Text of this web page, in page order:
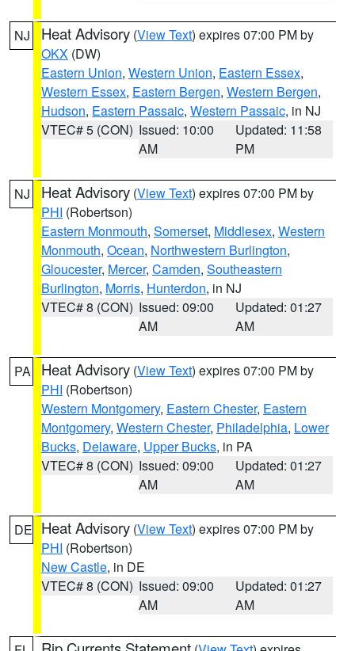
NJ Heat Advisory (View Text) expires 07:00 PM by
OKX (DW)
Eastern Union, Western Union, Eastern Essex,
Western Essex, Eastern Bergen, Western Bergen,
Hudson, Eastern Passaic, Western Passaic, in NJ
VTEC# 5 (CON) Issued: 10:00
AM
Updated: 11:58
PM
NJ Heat Advisory (View Text) expires 07:00 PM by
PHI (Robertson)
Eastern Monmouth, Somerset, Middlesex, Western
Monmouth, Ocean, Northwestern Burlington,
Gloucester, Mercer, Camden, Southeastern
Burlington, Morris, Hunterdon, in NJ
VTEC# 8 (CON) Issued: 09:00
AM
Updated: 01:27
AM
PA Heat Advisory (View Text) expires 07:00 PM by
PHI (Robertson)
Western Montgomery, Eastern Chester, Eastern
Montgomery, Western Chester, Philadelphia, Lower
Bucks, Delaware, Upper Bucks, in PA
VTEC# 8 (CON) Issued: 09:00
AM
Updated: 01:27
AM
DE Heat Advisory (View Text) expires 07:00 PM by
PHI (Robertson)
New Castle, in DE
VTEC# 8 (CON) Issued: 09:00
AM
Updated: 01:27
AM